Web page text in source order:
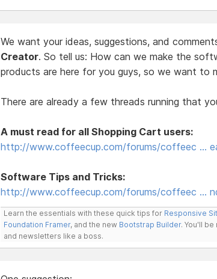
We want your ideas, suggestions, and
Creator. So tell us: How can we make the
products are here for you guys, so we want to
There are already a few threads running that
A must read for all Shopping Cart users:
http://www.coffeecup.com/forums/coffeec …
Software Tips and Tricks:
http://www.coffeecup.com/forums/coffeec …
Learn the essentials with these quick tips for Responsive
Foundation Framer, and the new Bootstrap Builder. You'll
and newsletters like a boss.